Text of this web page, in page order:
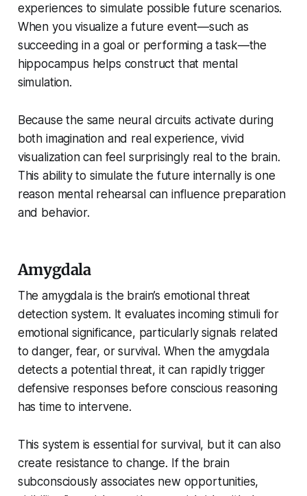
experiences to simulate possible future scenarios.
When you visualize a future event—such as
succeeding in a goal or performing a task—the
hippocampus helps construct that mental
simulation.
Because the same neural circuits activate during
both imagination and real experience, vivid
visualization can feel surprisingly real to the brain.
This ability to simulate the future internally is one
reason mental rehearsal can influence preparation
and behavior.
Amygdala
The amygdala is the brain’s emotional threat
detection system. It evaluates incoming stimuli for
emotional significance, particularly signals related
to danger, fear, or survival. When the amygdala
detects a potential threat, it can rapidly trigger
defensive responses before conscious reasoning
has time to intervene.
This system is essential for survival, but it can also
create resistance to change. If the brain
subconsciously associates new opportunities,